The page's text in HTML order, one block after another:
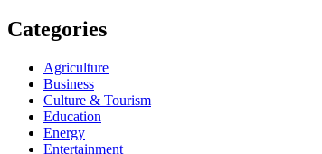
Categories
Agriculture
Business
Culture & Tourism
Education
Energy
Entertainment